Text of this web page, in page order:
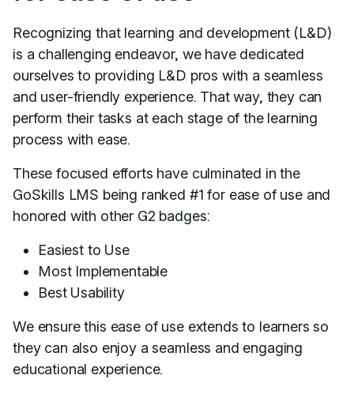
Recognizing that learning and development (L&D)
is a challenging endeavor, we have dedicated
ourselves to providing L&D pros with a seamless
and user-friendly experience. That way, they can
perform their tasks at each stage of the learning
process with ease.
These focused efforts have culminated in the
GoSkills LMS being ranked #1 for ease of use and
honored with other G2 badges:
Easiest to Use
Most Implementable
Best Usability
We ensure this ease of use extends to learners so
they can also enjoy a seamless and engaging
educational experience.